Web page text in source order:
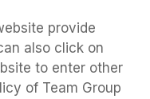
provide
also click on
to enter other
of Team Group